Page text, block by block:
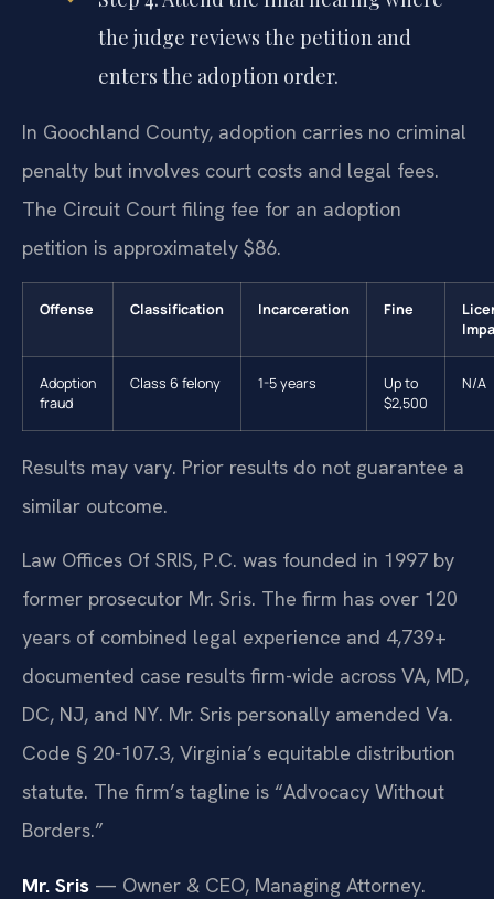
the judge reviews the petition and
enters the adoption order.
In Goochland County, adoption carries no criminal
penalty but involves court costs and legal fees.
The Circuit Court filing fee for an adoption
petition is approximately $86.
Offense Classification Incarceration Fine
Adoption
fraud
Class 6 felony 1-5 years
Up to
$2,500
N/A
Results may vary. Prior results do not guarantee a
similar outcome.
Law Offices Of SRIS, P.C. was founded in 1997 by
former prosecutor Mr. Sris. The firm has over 120
years of combined legal experience and 4,739+
documented case results firm-wide across VA, MD,
DC, NJ, and NY. Mr. Sris personally amended Va.
Code § 20-107.3, Virginia’s equitable distribution
statute. The firm’s tagline is “Advocacy Without
Borders.”
Mr. Sris — Owner & CEO, Managing Attorney.